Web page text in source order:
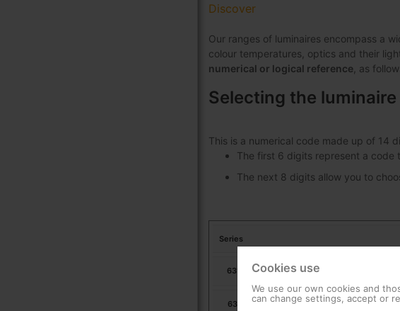
Discover
Our ranges of luminaires encompass a
colour temperatures, optics and their
numerical or logical reference, as
Selecting the
This is a numerical code made up of 14
The first 6 digits represent a code
The next 8 digits allow you to
Series
631703 Urban Alameda E 24LED
631713 Urban Alameda E
Cookies use
We use our own cookies and
can change settings, accept or